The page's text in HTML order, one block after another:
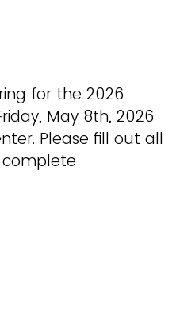
for the 2026
May 8th, 2026
Please fill out all